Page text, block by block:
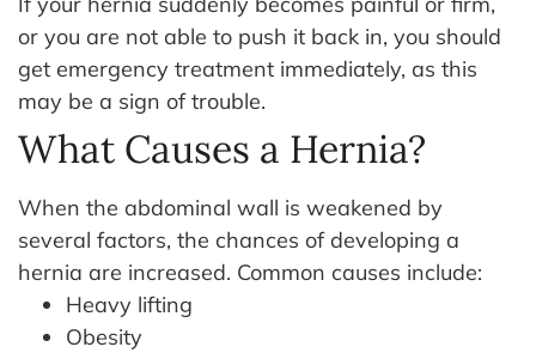
or you are not able to push it back in, you should
get emergency treatment immediately, as this
may be a sign of trouble.
What Causes a Hernia?
When the abdominal wall is weakened by
several factors, the chances of developing a
hernia are increased. Common causes include:
Heavy lifting
Obesity